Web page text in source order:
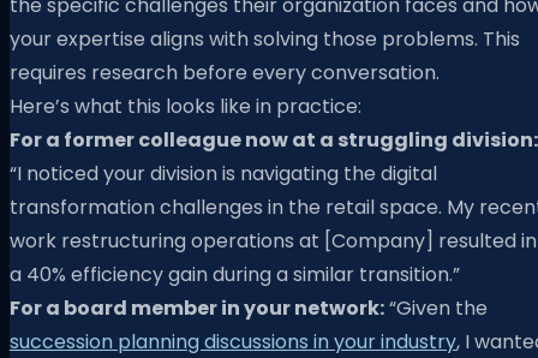
the specific challenges their organization faces and
your expertise aligns with solving those problems. This
requires research before every conversation.
Here’s what this looks like in practice:
For a former colleague now at a struggling division:
“I noticed your division is navigating the digital
transformation challenges in the retail space. My
work restructuring operations at [Company] resulted in
a 40% efficiency gain during a similar transition.”
For a board member in your network:“Given the
succession planning discussions in your industry, I